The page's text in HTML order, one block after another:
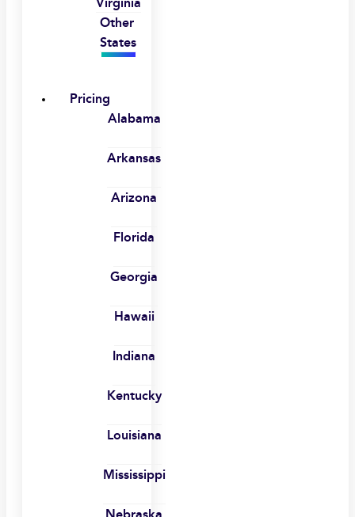
Other
States
Pricing
Alabama
Arkansas
Arizona
Florida
Georgia
Hawaii
Indiana
Kentucky
Louisiana
Mississippi